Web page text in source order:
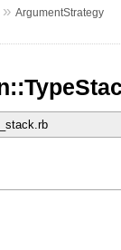
ArgumentStrategy